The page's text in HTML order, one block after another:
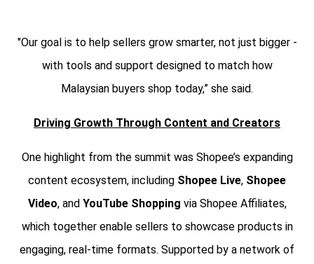
"Our goal is to help sellers grow smarter, not just bigger -
with tools and support designed to match how
Malaysian buyers shop today,” she said.
Driving Growth Through Content and Creators
One highlight from the summit was Shopee’s expanding
content ecosystem, including Shopee Live, Shopee
Video, and YouTube Shopping via Shopee Affiliates,
which together enable sellers to showcase products in
engaging, real-time formats. Supported by a network of